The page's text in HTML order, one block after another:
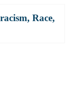
, Race,